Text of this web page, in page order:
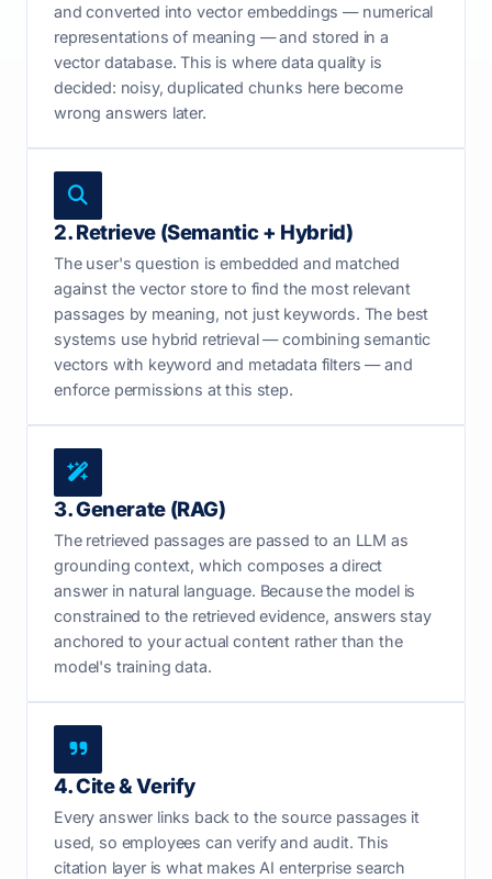
and converted into vector embeddings — numerical
representations of meaning — and stored in a
vector database. This is where data quality is
decided: noisy, duplicated chunks here become
wrong answers later.
2. Retrieve (Semantic + Hybrid)
The user's question is embedded and matched
against the vector store to find the most relevant
passages by meaning, not just keywords. The best
systems use hybrid retrieval — combining semantic
vectors with keyword and metadata filters — and
enforce permissions at this step.
3. Generate (RAG)
The retrieved passages are passed to an LLM as
grounding context, which composes a direct
answer in natural language. Because the model is
constrained to the retrieved evidence, answers stay
anchored to your actual content rather than the
model's training data.
4. Cite & Verify
Every answer links back to the source passages it
used, so employees can verify and audit. This
citation layer is what makes AI enterprise search